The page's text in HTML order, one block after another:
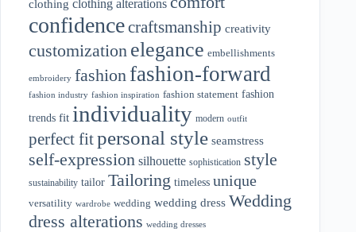
clothing clothing alterations
confidencecraftsmanship creativity
customization elegance embellishments
embroidery fashion fashion-forward
fashion industry fashion inspiration fashion statement fashion
trends fit individuality modern outfit
perfect fitpersonal style seamstress
self-expression silhouette sophistication style
sustainability tailor Tailoring timeless unique
versatility wardrobe wedding wedding dress Wedding
dress alterations wedding dresses